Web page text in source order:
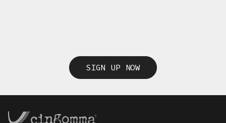
SIGN UP NOW